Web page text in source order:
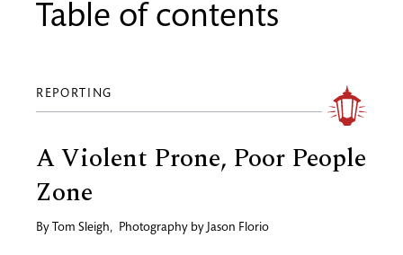
Table of contents
REPORTING
A Violent Prone, Poor People
Zone
By Tom Sleigh, Photography by Jason Florio